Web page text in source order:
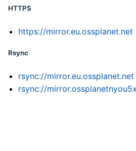
HTTPS
https://mirror.eu.ossplanet.net
Rsync
rsync://mirror.eu.ossplanet.net
rsync://